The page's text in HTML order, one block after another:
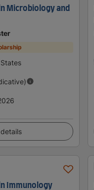
Microbiology and
Immunology